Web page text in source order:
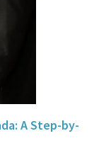
A Step-by-